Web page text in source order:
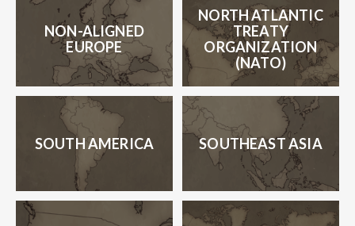
NON-ALIGNED
EUROPE
NORTH ATLANTIC
TREATY
ORGANIZATION
(NATO)
SOUTH AMERICA SOUTHEAST ASIA